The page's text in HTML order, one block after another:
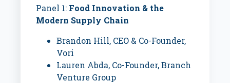
Panel 1: Food Innovation & the
Modern Supply Chain
Brandon Hill, CEO & Co-Founder,
Vori
Lauren Abda, Co-Founder, Branch
Venture Group